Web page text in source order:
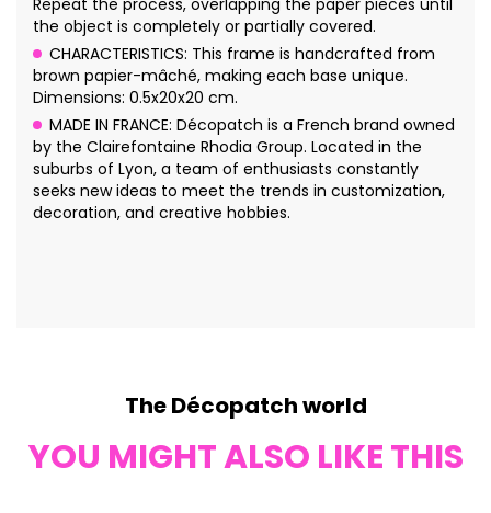
Repeat the process, overlapping the paper pieces until
the object is completely or partially covered.
CHARACTERISTICS: This frame is handcrafted from
brown papier-mâché, making each base unique.
Dimensions: 0.5x20x20 cm.
MADE IN FRANCE: Décopatch is a French brand owned
by the Clairefontaine Rhodia Group. Located in the
suburbs of Lyon, a team of enthusiasts constantly
seeks new ideas to meet the trends in customization,
decoration, and creative hobbies.
The Décopatch world
YOU MIGHT ALSO LIKE THIS